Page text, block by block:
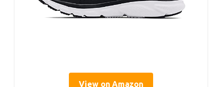
View on Amazon